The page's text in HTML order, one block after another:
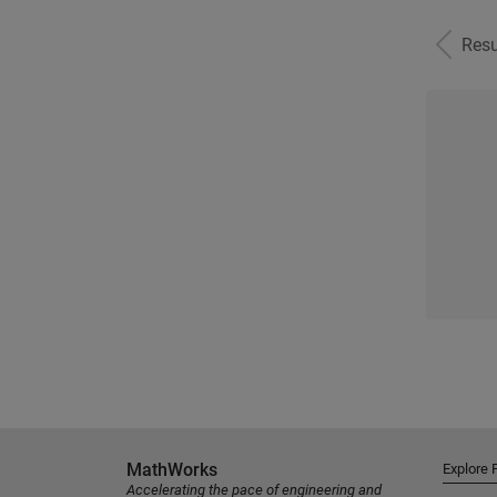
MathWorks
Accelerating the pace of engineering and
Explore